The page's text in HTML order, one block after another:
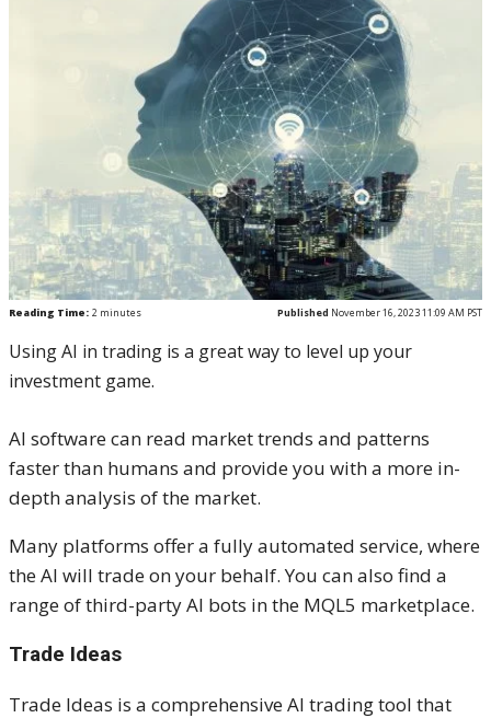
Reading Time: 2 minutes Published November 16, 2023 11:09 AM PST
Using AI in trading is a great way to level up your
investment game.
AI software can read market trends and patterns
faster than humans and provide you with a more in-
depth analysis of the market.
Many platforms offer a fully automated service, where
the AI will trade on your behalf. You can also find a
range of third-party AI bots in the MQL5 marketplace.
Trade Ideas
Trade Ideas is a comprehensive AI trading tool that